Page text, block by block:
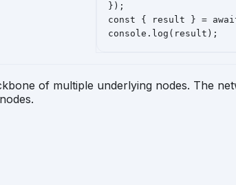
});
const { result } =
console.log(result);
of multiple underlying nodes. The